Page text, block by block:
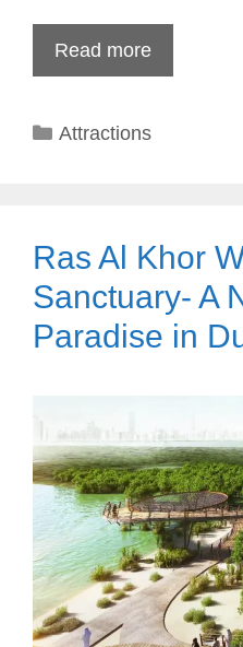
Read more
Categories
Attractions
Ras Al Khor
Sanctuary- A
Paradise in